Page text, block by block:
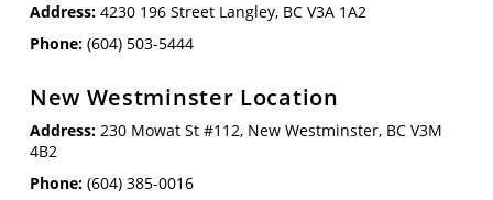
Address:4230 196 Street Langley, BC V3A 1A2
Phone: (604) 503-5444
New Westminster Location
Address:230 Mowat St #112, New Westminster, BC V3M
4B2
Phone: (604) 385-0016